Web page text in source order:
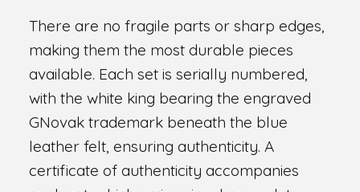
There are no fragile parts or sharp edges,
making them the most durable pieces
available. Each set is serially numbered,
with the white king bearing the engraved
GNovak trademark beneath the blue
leather felt, ensuring authenticity. A
certificate of authenticity accompanies